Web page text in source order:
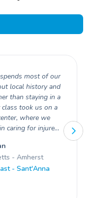
most of our
local history and
than staying in a
took us on a
where we
caring for injured
- Amherst
- Sant'Anna